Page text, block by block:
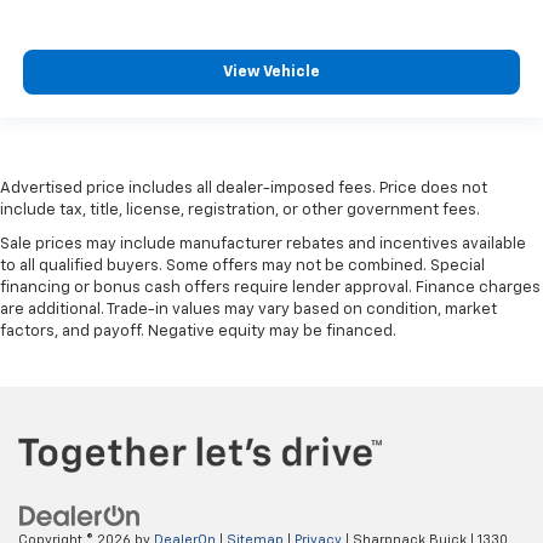
collision. Get it to the right place for the right time
with height and tilt adjustable rear seat head
restraints.
Your driving glove. A leather wrapped steering
wheel brings the touch of luxury to your drive.
Panel insert: Leatherette and piano black
instrument panel insert
Front seatback upholstery: Leatherette front
seatback upholstery
restraint control
The most comfortable position for your steering
wheel while you drive can mean having to squeeze
View Vehicle
Advertised price includes all dealer-imposed fees. Price does not
include tax, title, license, registration, or other government fees.
Sale prices may include manufacturer rebates and incentives available
to all qualified buyers. Some offers may not be combined. Special
financing or bonus cash offers require lender approval. Finance charges
are additional. Trade-in values may vary based on condition, market
factors, and payoff. Negative equity may be financed.
Copyright © 2026 by DealerOn Sitemap Privacy | Sharpnack Buick 1330